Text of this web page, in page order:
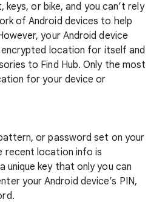
keys, or bike, and you can’t rely
of Android devices to help
your Android device
encrypted location for itself and
to Find Hub. Only the most
for your device or
or password set on your
recent location info is
unique key that only you can
your Android device’s PIN,